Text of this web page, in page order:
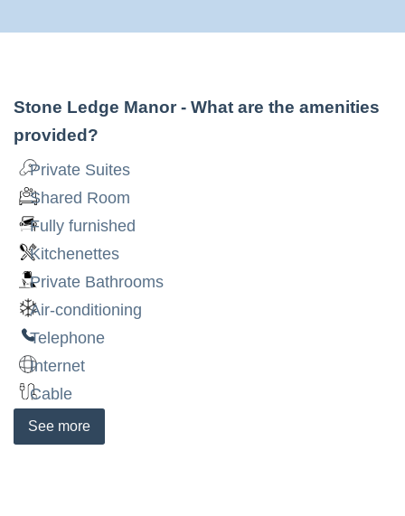
Stone Ledge Manor - What are the amenities
provided?
Private Suites
Shared Room
Fully furnished
Kitchenettes
Private Bathrooms
Air-conditioning
Telephone
Internet
Cable
See more